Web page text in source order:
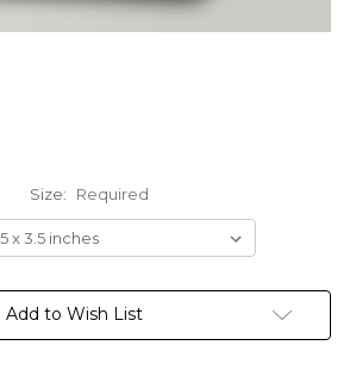
Size: Required
Add to Wish List